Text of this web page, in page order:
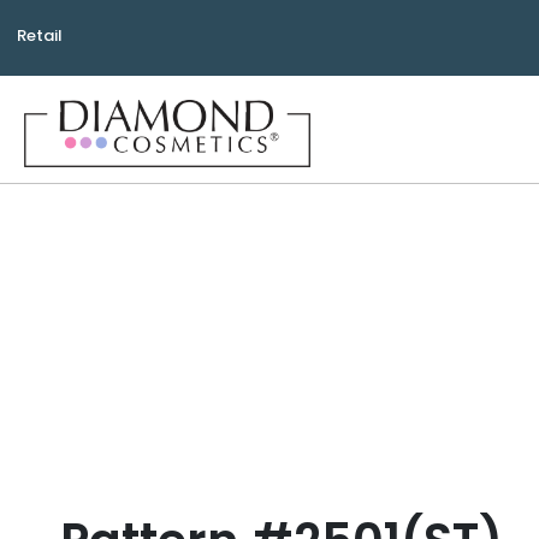
Retail